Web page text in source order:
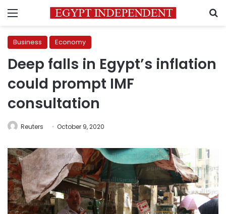
Menu
Business Economy
Deep falls in Egypt’s inflation
could prompt IMF
consultation
Reuters October 9, 2020